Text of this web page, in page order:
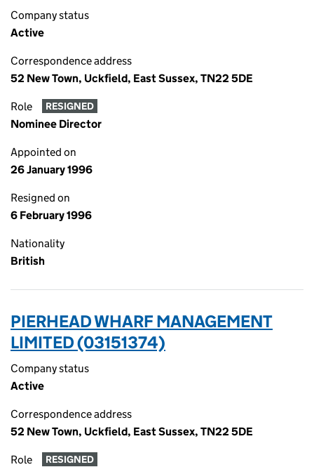
Company status
Active
Correspondence address
52 New Town, Uckfield, East Sussex, TN22 5DE
Role RESIGNED
Nominee Director
Appointed on
26 January 1996
Resigned on
6 February 1996
Nationality
British
PIERHEAD WHARF MANAGEMENT
LIMITED (03151374)
Company status
Active
Correspondence address
52 New Town, Uckfield, East Sussex, TN22 5DE
Role RESIGNED